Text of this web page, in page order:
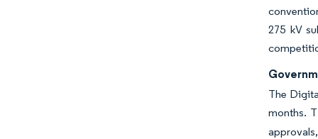
275 kV
The
months.